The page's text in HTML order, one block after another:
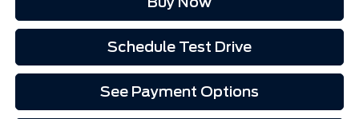
Schedule Test Drive
See Payment Options